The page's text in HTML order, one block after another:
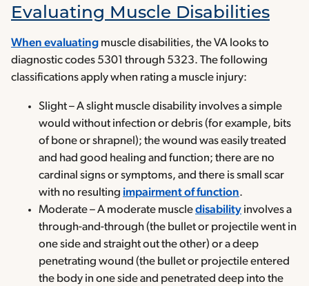
Evaluating Muscle Disabilities
When evaluating muscle disabilities, the VA looks to
diagnostic codes 5301 through 5323. The following
classifications apply when rating a muscle injury:
Slight – A slight muscle disability involves a simple
would without infection or debris (for example, bits
of bone or shrapnel); the wound was easily treated
and had good healing and function; there are no
cardinal signs or symptoms, and there is small scar
with no resulting impairment of function.
Moderate – A moderate muscledisability involves a
through-and-through (the bullet or projectile went in
one side and straight out the other) or a deep
penetrating wound (the bullet or projectile entered
the body in one side and penetrated deep into the